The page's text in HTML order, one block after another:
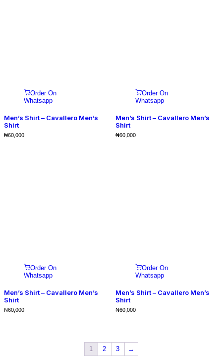
Order On
Whatsapp
Men’s Shirt – Cavallero Men’s
Shirt
₦60,000
Order On
Whatsapp
Men’s Shirt – Cavallero Men’s
Shirt
₦60,000
Order On
Whatsapp
Men’s Shirt – Cavallero Men’s
Shirt
₦60,000
Order On
Whatsapp
Men’s Shirt – Cavallero Men’s
Shirt
₦60,000
1 2 3 →